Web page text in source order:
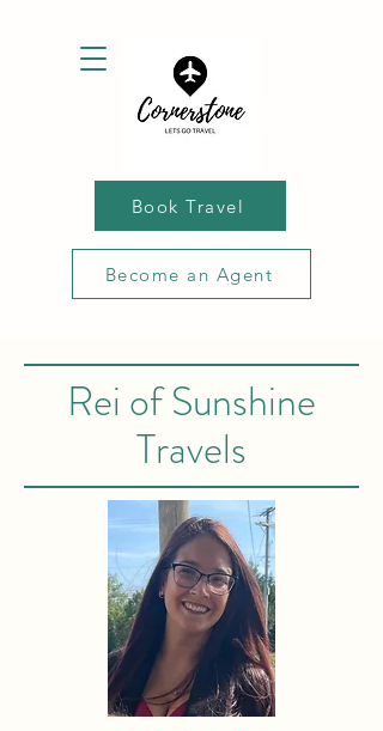
Book Travel
Become an Agent
Rei of Sunshine
Travels